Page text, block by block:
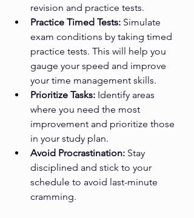
revision and practice tests.
Practice Timed Tests: Simulate
exam conditions by taking timed
practice tests. This will help you
gauge your speed and improve
your time management skills.
Prioritize Tasks: Identify areas
where you need the most
improvement and prioritize those
in your study plan.
Avoid Procrastination: Stay
disciplined and stick to your
schedule to avoid last-minute
cramming.